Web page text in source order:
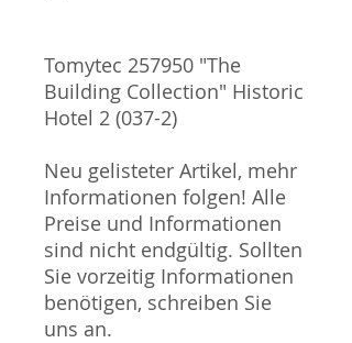
Tomytec 257950 "The
Building Collection" Historic
Hotel 2 (037-2)
Neu gelisteter Artikel, mehr
Informationen folgen! Alle
Preise und Informationen
sind nicht endgültig. Sollten
Sie vorzeitig Informationen
benötigen, schreiben Sie
uns an.